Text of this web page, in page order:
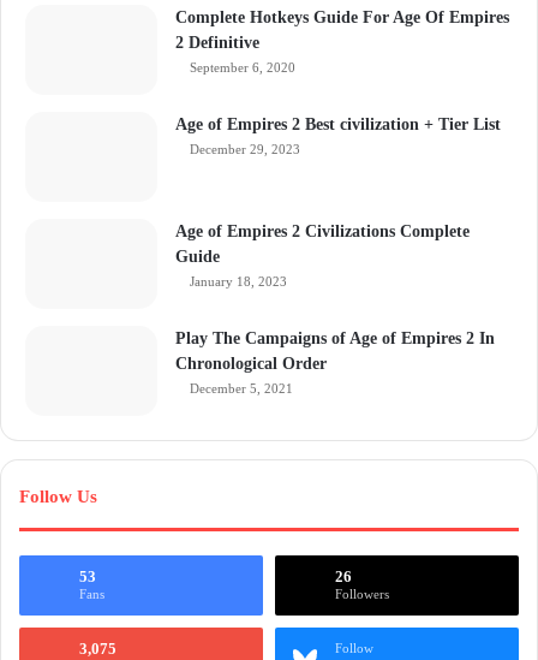
Complete Hotkeys Guide For Age Of Empires
2 Definitive
September 6, 2020
Age of Empires 2 Best civilization + Tier List
December 29, 2023
Age of Empires 2 Civilizations Complete
Guide
January 18, 2023
Play The Campaigns of Age of Empires 2 In
Chronological Order
December 5, 2021
Follow Us
53
Fans
26
Followers
3,075 Follow